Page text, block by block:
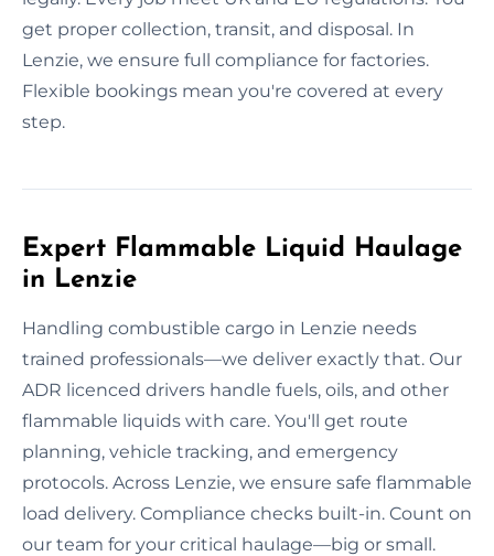
get proper collection, transit, and disposal. In
Lenzie, we ensure full compliance for factories.
Flexible bookings mean you're covered at every
step.
Expert Flammable Liquid Haulage
in Lenzie
Handling combustible cargo in Lenzie needs
trained professionals—we deliver exactly that. Our
ADR licenced drivers handle fuels, oils, and other
flammable liquids with care. You'll get route
planning, vehicle tracking, and emergency
protocols. Across Lenzie, we ensure safe flammable
load delivery. Compliance checks built-in. Count on
our team for your critical haulage—big or small.